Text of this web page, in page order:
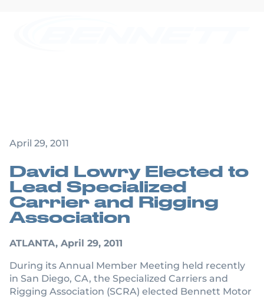
April 29, 2011
David Lowry Elected to
Lead Specialized
Carrier and Rigging
Association
ATLANTA, April 29, 2011
During its Annual Member Meeting held recently
in San Diego, CA, the Specialized Carriers and
Rigging Association (SCRA) elected Bennett Motor